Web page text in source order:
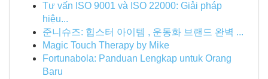
Tư vấn ISO 9001 và ISO 22000: Giải pháp
hiệu...
준니슈즈: 힙스터 아이템 , 운동화 브랜드 완벽 ...
Magic Touch Therapy by Mike
Fortunabola: Panduan Lengkap untuk Orang
Baru